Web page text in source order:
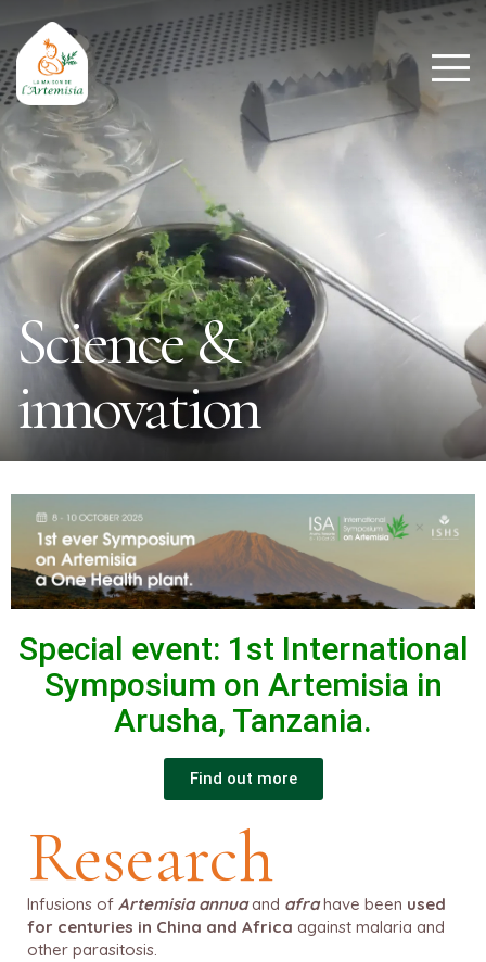
Science &
innovation
Special event: 1st International
Symposium on Artemisia in
Arusha, Tanzania.
Find out more
Research
Infusions of Artemisia annuaand afrahave been used
for centuries in China and Africa against malaria and
other parasitosis.